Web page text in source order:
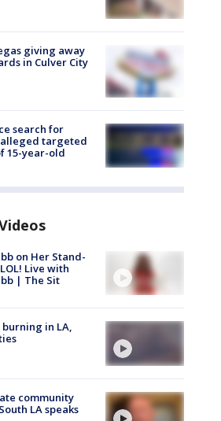
giving away
in Culver City
search for
alleged targeted
15-year-old
on Her Stand-
Live with
| The Sit
in LA,
community
LA speaks